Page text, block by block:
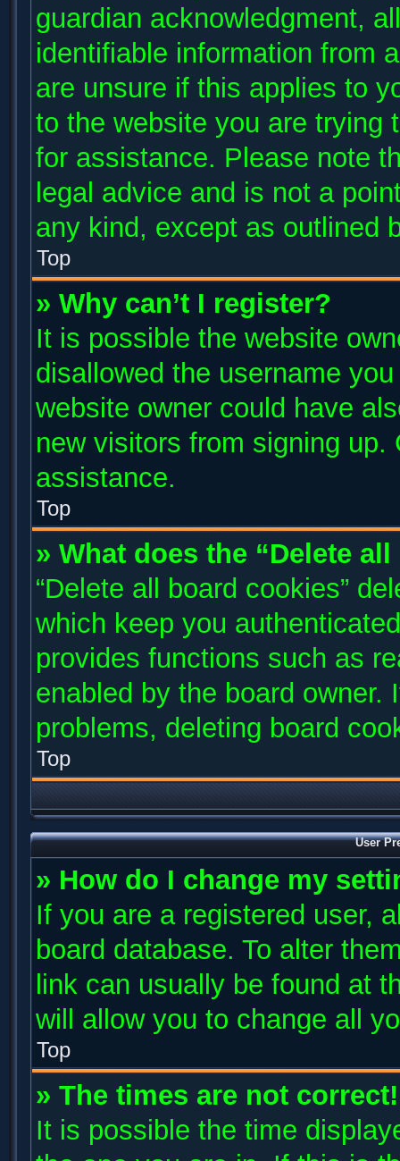
guardian acknowledgment,
identifiable information from
are unsure if this applies to
to the website you are trying
for assistance. Please note
legal advice and is not a
any kind, except as outlined
Top
» Why can’t I register?
It is possible the website
disallowed the username
website owner could have
new visitors from signing
assistance.
Top
» What does the “Delete
“Delete all board cookies”
which keep you
provides functions such as
enabled by the board owner.
problems, deleting board
Top
User
» How do I change my
If you are a registered user,
board database. To alter
link can usually be found at
will allow you to change all
Top
» The times are not correct!
It is possible the time